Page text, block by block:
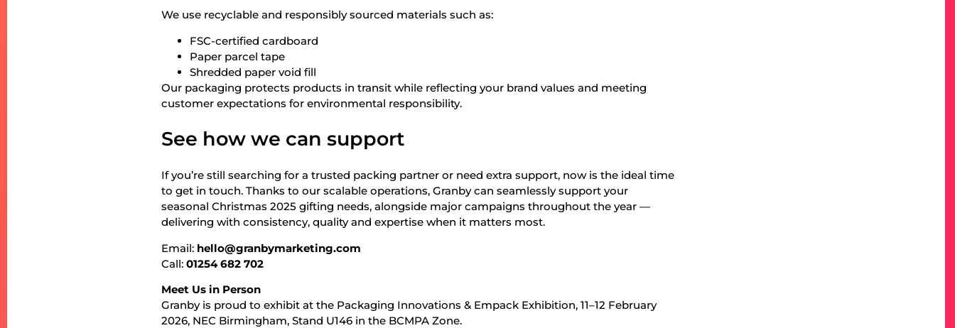
We use recyclable and responsibly sourced materials such as:
FSC-certified cardboard
Paper parcel tape
Shredded paper void fill
Our packaging protects products in transit while reflecting your brand values and meeting
customer expectations for environmental responsibility.
See how we can support
If you’re still searching for a trusted packing partner or need extra support, now is the ideal time
to get in touch. Thanks to our scalable operations, Granby can seamlessly support your
seasonal Christmas 2025 gifting needs, alongside major campaigns throughout the year —
delivering with consistency, quality and expertise when it matters most.
Email: hello@granbymarketing.com
Call:01254 682 702
Meet Us in Person
Granby is proud to exhibit at the Packaging Innovations & Empack Exhibition, 11–12 February
2026, NEC Birmingham, Stand U146 in the BCMPA Zone.